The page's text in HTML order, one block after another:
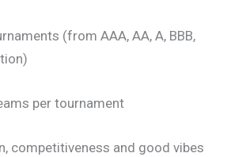
(from AAA, AA, A, BBB,
per tournament
competitiveness and good vibes